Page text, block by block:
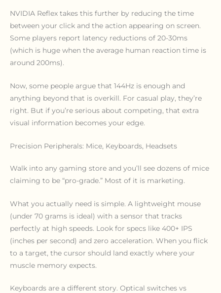
NVIDIA Reflex takes this further by reducing the time
between your click and the action appearing on screen.
Some players report latency reductions of 20-30ms
(which is huge when the average human reaction time is
around 200ms).
Now, some people argue that 144Hz is enough and
anything beyond that is overkill. For casual play, they’re
right. But if you’re serious about competing, that extra
visual information becomes your edge.
Precision Peripherals: Mice, Keyboards, Headsets
Walk into any gaming store and you’ll see dozens of mice
claiming to be “pro-grade.” Most of it is marketing.
What you actually need is simple. A lightweight mouse
(under 70 grams is ideal) with a sensor that tracks
perfectly at high speeds. Look for specs like 400+ IPS
(inches per second) and zero acceleration. When you flick
to a target, the cursor should land exactly where your
muscle memory expects.
Keyboards are a different story. Optical switches vs